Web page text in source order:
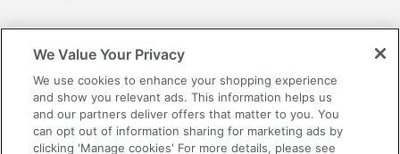
We Value Your Privacy
We use cookies to enhance your shopping experience
and show you relevant ads. This information helps us
and our partners deliver offers that matter to you. You
can opt out of information sharing for marketing ads by
clicking 'Manage cookies' For more details, please see